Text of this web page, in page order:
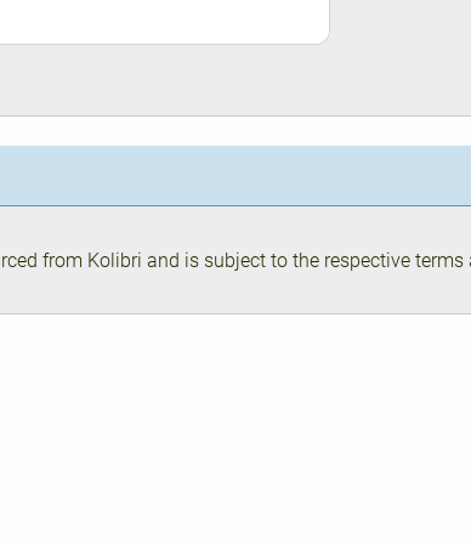
from Kolibri and is subject to the respective